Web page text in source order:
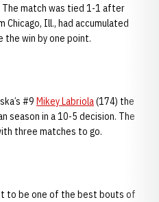
match was tied 1-1 after
Ill., had accumulated
the win by one point.
#9 Mikey Labriola(174) the
season in a 10-5 decision. The
three matches to go.
to be one of the best bouts of